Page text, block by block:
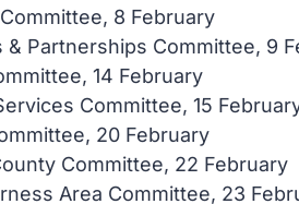
8 February
& Partnerships Committee, 9
14 February
Committee, 15
20 February
Committee, 22 February
Area Committee, 23